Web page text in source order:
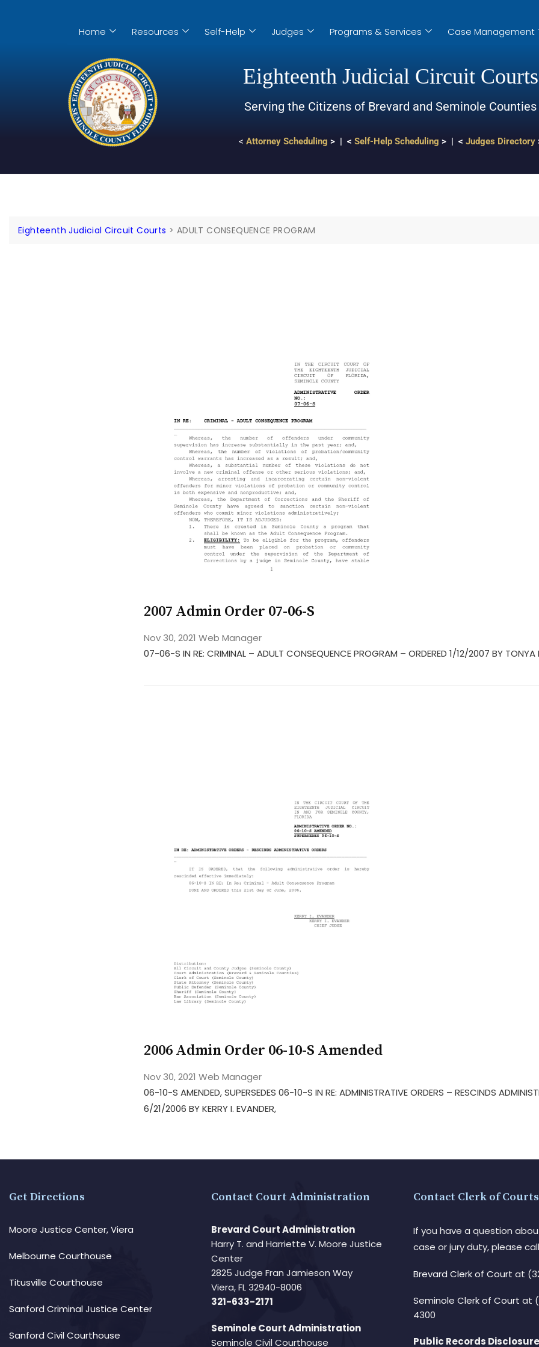
Home Resources Self-Help Judges Programs & Services Case Management
Eighteenth Judicial Circuit Courts
Serving the Citizens of Brevard and Seminole Counties
< Attorney Scheduling > | < Self-Help Scheduling > | < Judges Directory
Eighteenth Judicial Circuit Courts > ADULT CONSEQUENCE PROGRAM
2007 Admin Order 07-06-S
Nov 30, 2021 Web Manager
07-06-S IN RE: CRIMINAL – ADULT CONSEQUENCE PROGRAM – ORDERED 1/12/2007 BY TONYA
2006 Admin Order 06-10-S Amended
Nov 30, 2021 Web Manager
06-10-S AMENDED, SUPERSEDES 06-10-S IN RE: ADMINISTRATIVE ORDERS – RESCINDS
6/21/2006 BY KERRY I. EVANDER,
Get Directions
Moore Justice Center, Viera
Melbourne Courthouse
Titusville Courthouse
Sanford Criminal Justice Center
Sanford Civil Courthouse
Contact Court Administration
Brevard Court Administration
Harry T. and Harriette V. Moore Justice
Center
2825 Judge Fran Jamieson Way
Viera, FL 32940-8006
321-633-2171
Seminole Court Administration
Seminole Civil Courthouse
Contact Clerk of Courts
If you have a question
case or jury duty, please
Brevard Clerk of Court at
Seminole Clerk of Court at
4300
Public Records